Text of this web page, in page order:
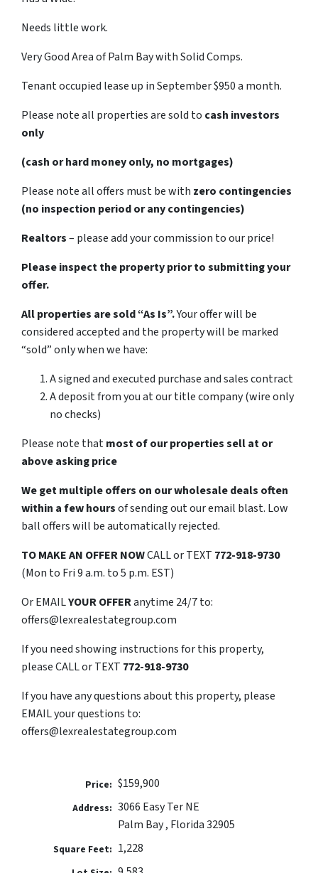
Needs little work.
Very Good Area of Palm Bay with Solid Comps.
Tenant occupied lease up in September $950 a month.
Please note all properties are sold to cash investors
only
(cash or hard money only, no mortgages)
Please note all offers must be with zero contingencies
(no inspection period or any contingencies)
Realtors– please add your commission to our price!
Please inspect the property prior to submitting your
offer.
All properties are sold “As Is”.Your offer will be
considered accepted and the property will be marked
“sold” only when we have:
A signed and executed purchase and sales contract
A deposit from you at our title company (wire only
no checks)
Please note thatmost of our properties sell at or
above asking price
We get multiple offers on our wholesale deals often
within a few hoursof sending out our email blast. Low
ball offers will be automatically rejected.
TO MAKE AN OFFER NOWCALL or TEXT 772-918-9730
(Mon to Fri 9 a.m. to 5 p.m. EST)
Or EMAILYOUR OFFERanytime 24/7 to:
offers@lexrealestategroup.com
If you need showing instructions for this property,
please CALL or TEXT 772-918-9730
If you have any questions about this property, please
EMAIL your questions to:
offers@lexrealestategroup.com
Price: $159,900
Address: 3066 Easy Ter NE
Palm Bay , Florida 32905
Square Feet: 1,228